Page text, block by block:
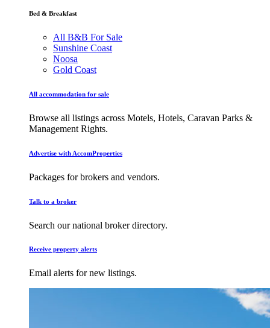
Bed & Breakfast
All B&B For Sale
Sunshine Coast
Noosa
Gold Coast
All accommodation for sale
Browse all listings across Motels, Hotels, Caravan Parks &
Management Rights.
Advertise with AccomProperties
Packages for brokers and vendors.
Talk to a broker
Search our national broker directory.
Receive property alerts
Email alerts for new listings.